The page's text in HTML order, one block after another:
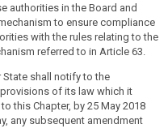
authorities in the Board and
to ensure compliance
with the rules relating to the
referred to in Article 63.
shall notify to the
of its law which it
this Chapter, by 25 May 2018
any subsequent amendment